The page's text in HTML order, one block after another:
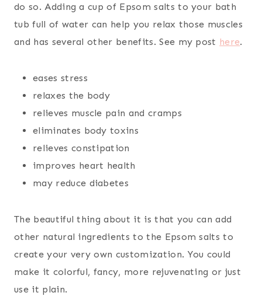
do so. Adding a cup of Epsom salts to your bath
tub full of water can help you relax those muscles
and has several other benefits. See my post here.
eases stress
relaxes the body
relieves muscle pain and cramps
eliminates body toxins
relieves constipation
improves heart health
may reduce diabetes
The beautiful thing about it is that you can add
other natural ingredients to the Epsom salts to
create your very own customization. You could
make it colorful, fancy, more rejuvenating or just
use it plain.